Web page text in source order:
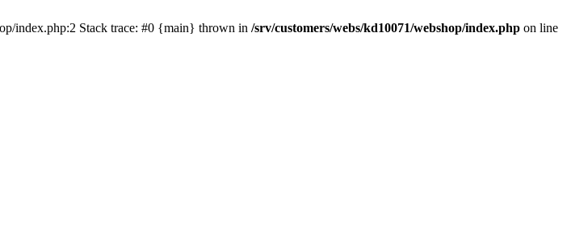
index.php:2 Stack trace: #0 {main} thrown in /srv/customers/webs/kd10071/webshop/index.php on line